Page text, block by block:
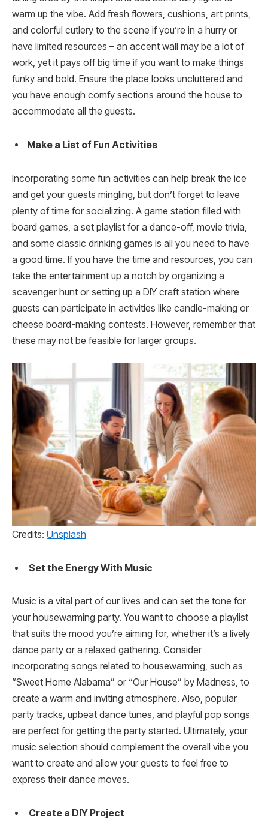
warm up the vibe. Add fresh flowers, cushions, art prints,
and colorful cutlery to the scene if you’re in a hurry or
have limited resources – an accent wall may be a lot of
work, yet it pays off big time if you want to make things
funky and bold. Ensure the place looks uncluttered and
you have enough comfy sections around the house to
accommodate all the guests.
Make a List of Fun Activities
Incorporating some fun activities can help break the ice
and get your guests mingling, but don’t forget to leave
plenty of time for socializing. A game station filled with
board games, a set playlist for a dance-off, movie trivia,
and some classic drinking games is all you need to have
a good time. If you have the time and resources, you can
take the entertainment up a notch by organizing a
scavenger hunt or setting up a DIY craft station where
guests can participate in activities like candle-making or
cheese board-making contests. However, remember that
these may not be feasible for larger groups.
Credits: Unsplash
Set the Energy With Music
Music is a vital part of our lives and can set the tone for
your housewarming party. You want to choose a playlist
that suits the mood you’re aiming for, whether it’s a lively
dance party or a relaxed gathering. Consider
incorporating songs related to housewarming, such as
“Sweet Home Alabama” or “Our House” by Madness, to
create a warm and inviting atmosphere. Also, popular
party tracks, upbeat dance tunes, and playful pop songs
are perfect for getting the party started. Ultimately, your
music selection should complement the overall vibe you
want to create and allow your guests to feel free to
express their dance moves.
Create a DIY Project